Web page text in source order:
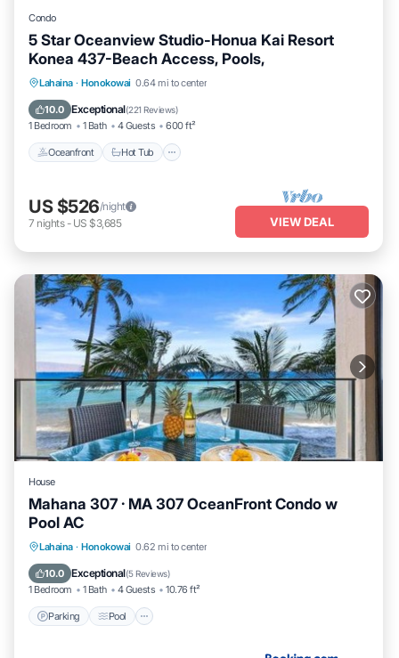
Condo
5 Star Oceanview Studio-Honua Kai Resort
Konea 437-Beach Access, Pools,
Lahaina · Honokowai 0.64 mi to center
10.0 Exceptional(221 Reviews)
1 Bedroom 1 Bath 4 Guests 600 ft²
Oceanfront Hot Tub
Oceanfront Hot Tub
US $526/night
7 nights- US $3,685 VIEW DEAL
House
Mahana 307 · MA 307 OceanFront Condo w
Pool AC
Lahaina · Honokowai 0.62 mi to center
10.0 Exceptional(5 Reviews)
1 Bedroom 1 Bath 4 Guests 10.76 ft²
Parking Pool
Parking Pool
Internet
Child Friendly